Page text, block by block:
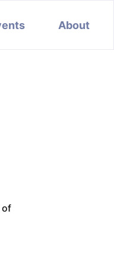
About
of